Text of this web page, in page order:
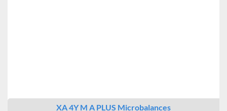
XA 4Y M A PLUS Microbalances